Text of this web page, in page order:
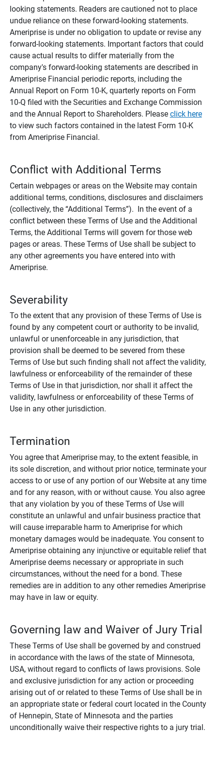
looking statements. Readers are cautioned not to place
undue reliance on these forward-looking statements.
Ameriprise is under no obligation to update or revise any
forward-looking statements. Important factors that could
cause actual results to differ materially from the
company's forward-looking statements are described in
Ameriprise Financial periodic reports, including the
Annual Report on Form 10-K, quarterly reports on Form
10-Q filed with the Securities and Exchange Commission
and the Annual Report to Shareholders. Please click here
to view such factors contained in the latest Form 10-K
from Ameriprise Financial.
Conflict with Additional Terms
Certain webpages or areas on the Website may contain
additional terms, conditions, disclosures and disclaimers
(collectively, the “Additional Terms”). In the event of a
conflict between these Terms of Use and the Additional
Terms, the Additional Terms will govern for those web
pages or areas. These Terms of Use shall be subject to
any other agreements you have entered into with
Ameriprise.
Severability
To the extent that any provision of these Terms of Use is
found by any competent court or authority to be invalid,
unlawful or unenforceable in any jurisdiction, that
provision shall be deemed to be severed from these
Terms of Use but such finding shall not affect the validity,
lawfulness or enforceability of the remainder of these
Terms of Use in that jurisdiction, nor shall it affect the
validity, lawfulness or enforceability of these Terms of
Use in any other jurisdiction.
Termination
You agree that Ameriprise may, to the extent feasible, in
its sole discretion, and without prior notice, terminate your
access to or use of any portion of our Website at any time
and for any reason, with or without cause. You also agree
that any violation by you of these Terms of Use will
constitute an unlawful and unfair business practice that
will cause irreparable harm to Ameriprise for which
monetary damages would be inadequate. You consent to
Ameriprise obtaining any injunctive or equitable relief that
Ameriprise deems necessary or appropriate in such
circumstances, without the need for a bond. These
remedies are in addition to any other remedies Ameriprise
may have in law or equity.
Governing law and Waiver of Jury Trial
These Terms of Use shall be governed by and construed
in accordance with the laws of the state of Minnesota,
USA, without regard to conflicts of laws provisions. Sole
and exclusive jurisdiction for any action or proceeding
arising out of or related to these Terms of Use shall be in
an appropriate state or federal court located in the County
of Hennepin, State of Minnesota and the parties
unconditionally waive their respective rights to a jury trial.